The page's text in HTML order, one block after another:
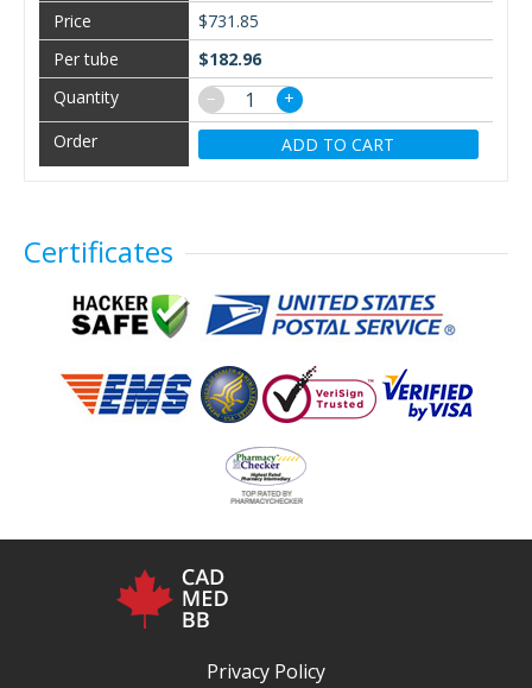
$731.85
$182.96
−
+
ADD TO CART
Certificates
Privacy Policy